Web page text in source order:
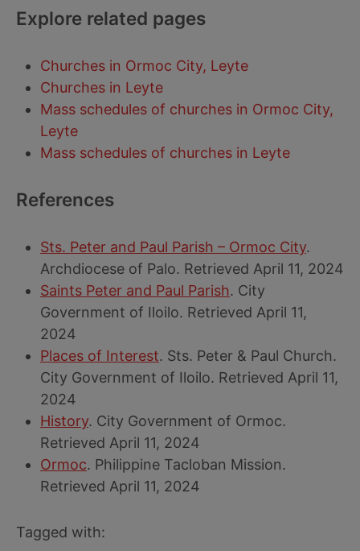
Explore related pages
Churches in Ormoc City, Leyte
Churches in Leyte
Mass schedules of churches in Ormoc City,
Leyte
Mass schedules of churches in Leyte
References
Sts. Peter and Paul Parish – Ormoc City.
Archdiocese of Palo. Retrieved April 11, 2024
Saints Peter and Paul Parish. City
Government of Iloilo. Retrieved April 11,
2024
Places of Interest. Sts. Peter & Paul Church.
City Government of Iloilo. Retrieved April 11,
2024
History. City Government of Ormoc.
Retrieved April 11, 2024
Ormoc. Philippine Tacloban Mission.
Retrieved April 11, 2024
Tagged with: